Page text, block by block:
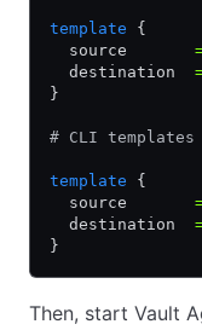
template {
  source
  destination
}
# CLI templates
template {
  source
  destination
}
Then, start Vault